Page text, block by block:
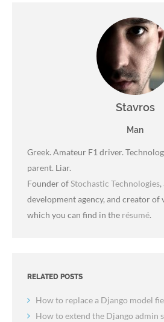
Stavros
Man
Greek. Amateur F1 driver.
parent. Liar.
Founder ofStochastic Technologies,
development agency, and creator
which you can find in the résumé.
RELATED POSTS
How to replace a Django model
How to extend the Django admin